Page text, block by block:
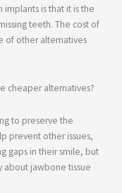
is that it is the
teeth. The cost of
of other alternatives
cheaper alternatives?
to preserve the
prevent other issues,
gaps in their smile, but
about jawbone tissue